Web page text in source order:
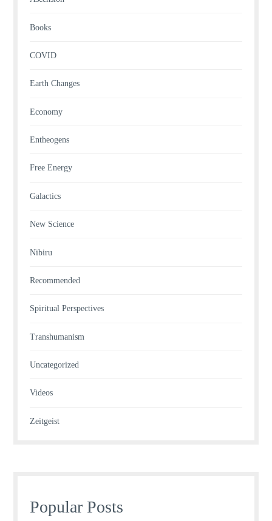
Books
COVID
Earth Changes
Economy
Entheogens
Free Energy
Galactics
New Science
Nibiru
Recommended
Spiritual Perspectives
Transhumanism
Uncategorized
Videos
Zeitgeist
Popular Posts